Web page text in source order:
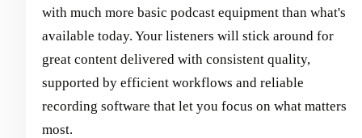
with much more basic podcast equipment than what's
available today. Your listeners will stick around for
great content delivered with consistent quality,
supported by efficient workflows and reliable
recording software that let you focus on what matters
most.